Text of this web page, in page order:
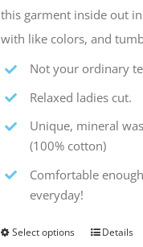
this garment inside out
with like colors, and
Not your ordinary
Relaxed ladies cut.
Unique, mineral
(100% cotton)
Comfortable
everyday!
Select options
ThisDetails